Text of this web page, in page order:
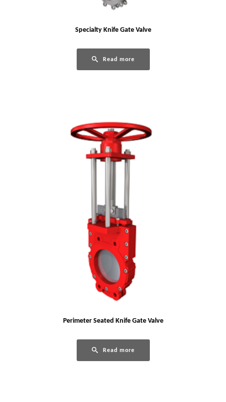
Specialty Knife Gate Valve
Read more
Perimeter Seated Knife Gate Valve
Read more